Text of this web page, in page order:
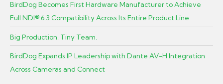
:
BirdDog Becomes First Hardware Manufacturer to Achieve
Full NDI® 6.3 Compatibility Across Its Entire Product Line.
Big Production. Tiny Team.
BirdDog Expands IP Leadership with Dante AV-H Integration
Across Cameras and Connect